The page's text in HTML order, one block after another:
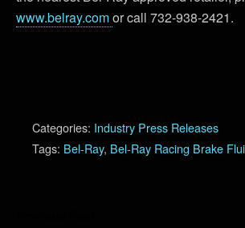
www.belray.comor call 732-938-2421.
Categories: Industry Press Releases
Tags: Bel-Ray, Bel-Ray Racing Brake